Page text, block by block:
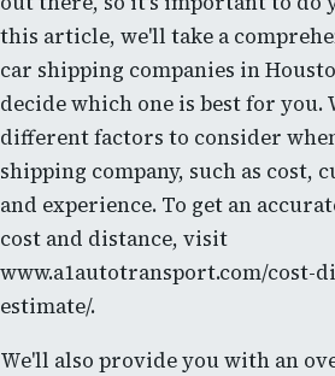
this article, we'll take a
car shipping companies in
decide which one is best for you.
different factors to consider
shipping company, such as cost,
and experience. To get an
cost and distance, visit
www.a1autotransport.com/cost-
estimate/.
We'll also provide you with an